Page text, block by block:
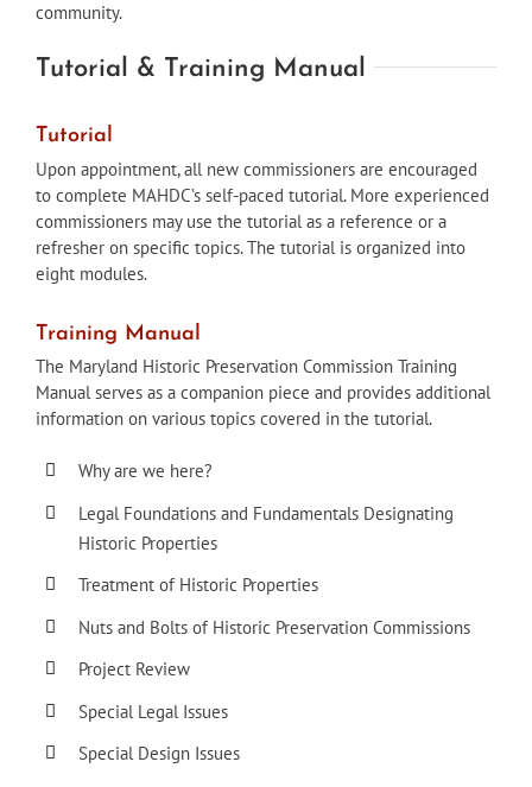
community.
Tutorial & Training Manual
Tutorial
Upon appointment, all new commissioners are encouraged
to complete MAHDC’s self-paced tutorial. More experienced
commissioners may use the tutorial as a reference or a
refresher on specific topics. The tutorial is organized into
eight modules.
Training Manual
The Maryland Historic Preservation Commission Training
Manual serves as a companion piece and provides additional
information on various topics covered in the tutorial.
Why are we here?
Legal Foundations and Fundamentals Designating
Historic Properties
Treatment of Historic Properties
Nuts and Bolts of Historic Preservation Commissions
Project Review
Special Legal Issues
Special Design Issues